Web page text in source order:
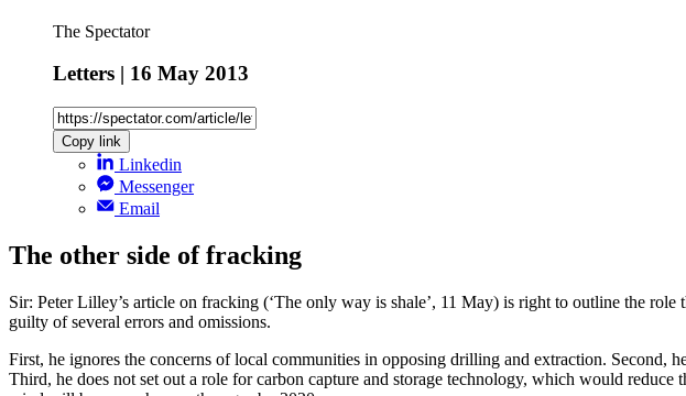
The Spectator
Letters | 16 May 2013
Copy link
Linkedin
Messenger
Email
The other side of fracking
Sir: Peter Lilley’s article on fracking (‘The only way is shale’, 11 May) is right to outline the
guilty of several errors and omissions.
First, he ignores the concerns of local communities in opposing drilling and extraction. Second,
Third, he does not set out a role for carbon capture and storage technology, which would